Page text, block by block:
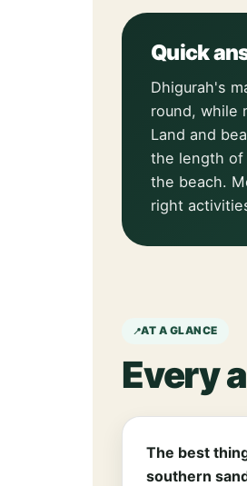
Quick
Dhigurah's
round, while
Land and
the length of
the beach.
right
AT A GLANCE
Every
The best
southern